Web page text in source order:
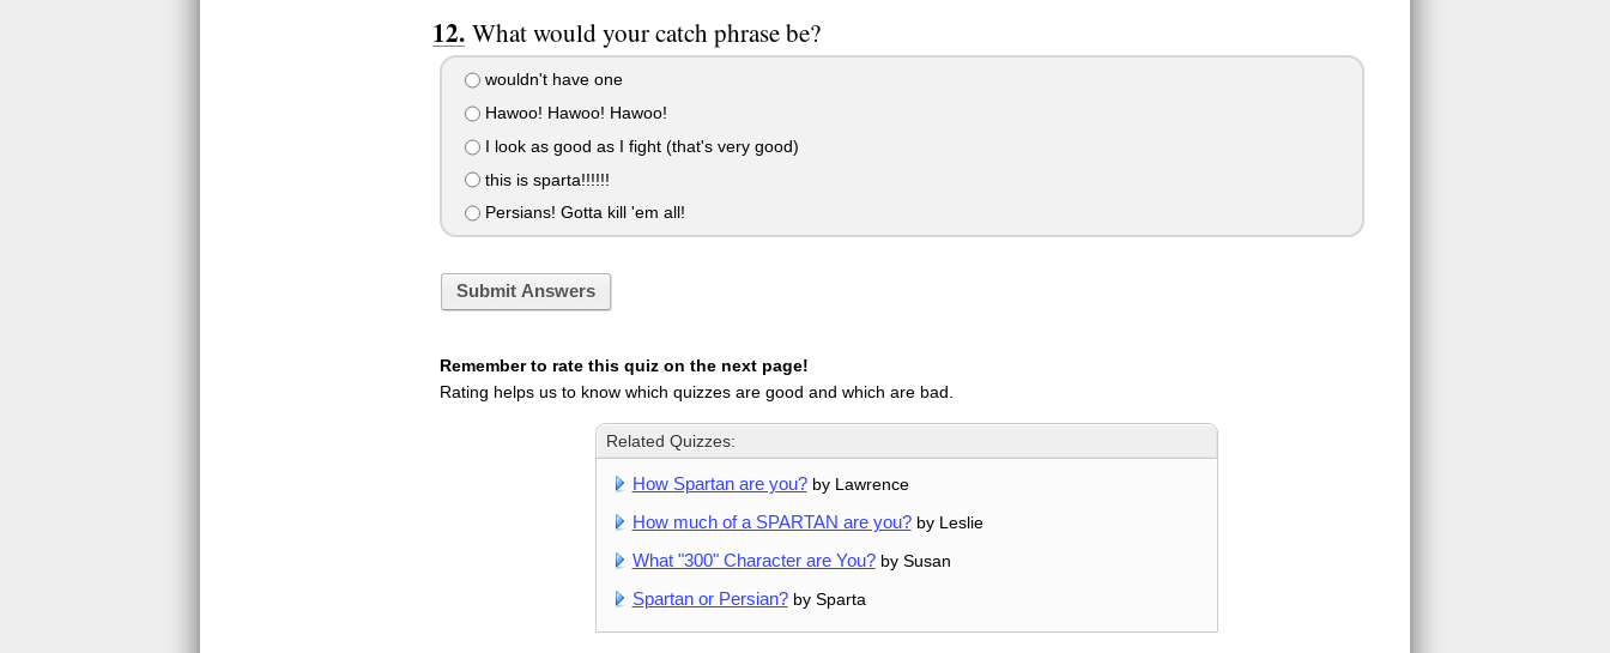
What would your catch phrase be?
wouldn't have one
Hawoo! Hawoo! Hawoo!
I look as good as I fight (that's very good)
this is sparta!!!!!!
Persians! Gotta kill 'em all!
Submit Answers
Remember to rate this quiz on the next page!
Rating helps us to know which quizzes are good and which are bad.
Related Quizzes:
How Spartan are you?by Lawrence
How much of a SPARTAN are you?by Leslie
What "300" Character are You?by Susan
Spartan or Persian?by Sparta